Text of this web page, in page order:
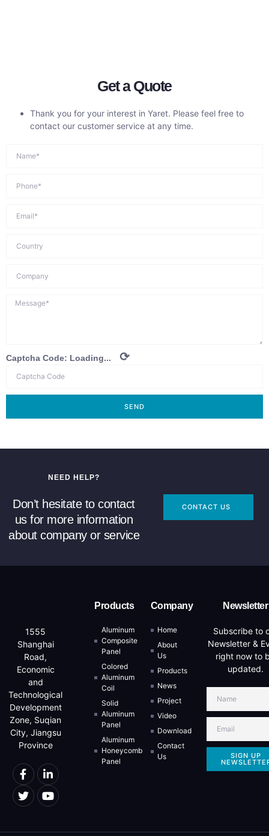
Get a Quote
Thank you for your interest in Yaret. Please feel free to
contact our customer service at any time.
Captcha Code: Loading... ⟳
SEND
NEED HELP?
Don’t hesitate to contact
us for more information
about company or service
CONTACT US
1555
Shanghai
Road,
Economic
and
Technological
Development
Zone, Suqian
City, Jiangsu
Province
Products
Aluminum
Composite
Panel
Colored
Aluminum
Coil
Solid
Aluminum
Panel
Aluminum
Honeycomb
Panel
Company
Home
About
Us
Products
News
Project
Video
Download
Contact
Us
Newsletter
Subscribe to
Newsletter &
right now to
updated.
SIGN UP